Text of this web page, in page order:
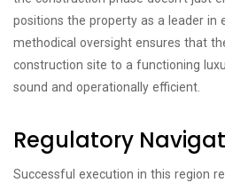
positions the property as a leader in
methodical oversight ensures that
construction site to a functioning
sound and operationally efficient.
Regulatory
Successful execution in this region